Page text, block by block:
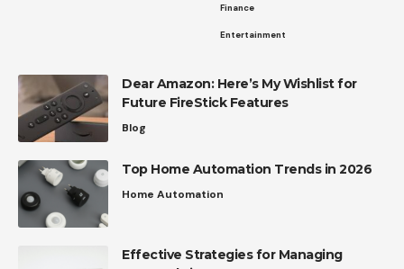
Finance
Entertainment
Dear Amazon: Here’s My Wishlist for
Future FireStick Features
Blog
Top Home Automation Trends in 2026
Home Automation
Effective Strategies for Managing